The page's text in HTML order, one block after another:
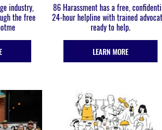
industry,
86 Harassment has a free,
24-hour helpline with trained
ready to help.
LEARN MORE